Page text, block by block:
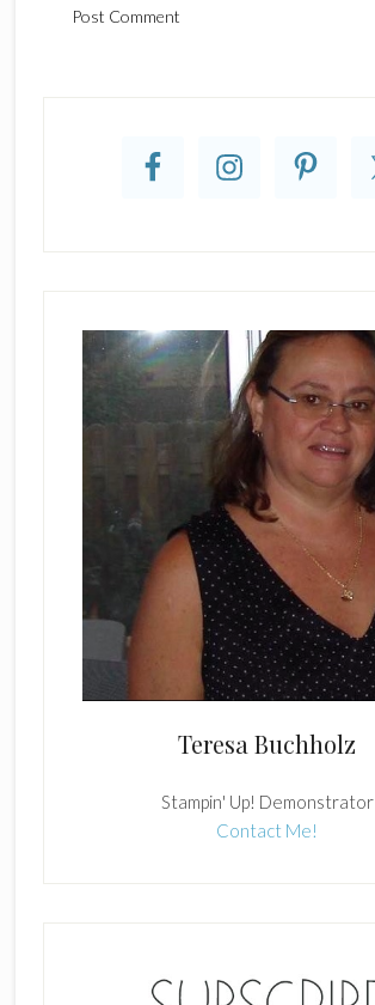
Teresa Buchholz
Stampin' Up! Demonstrator
Contact Me!